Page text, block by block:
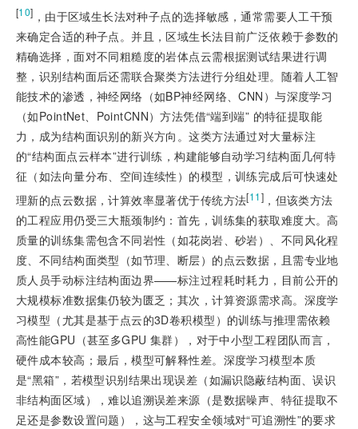
[10] ，由于区域生长法对种子点的选择敏感，通常需要人工干预
来确定合适的种子点。并且，区域生长法目前广泛依赖于参数的
精确选择，面对不同粗糙度的岩体点云需根据测试结果进行调
整，识别结构面后还需联合聚类方法进行分组处理。随着人工智
能技术的渗透，神经网络（如BP神经网络、CNN）与深度学习
（如PointNet、PointCNN）方法凭借“端到端” 的特征提取能
力，成为结构面识别的新兴方向。这类方法通过对大量标注
的“结构面点云样本”进行训练，构建能够自动学习结构面几何特
征（如法向量分布、空间连续性）的模型，训练完成后可快速处
理新的点云数据，计算效率显著优于传统方法[11] ，但该类方法
的工程应用仍受三大瓶颈制约：首先，训练集的获取难度大。高
质量的训练集需包含不同岩性（如花岗岩、砂岩）、不同风化程
度、不同结构面类型（如节理、断层）的点云数据，且需专业地
质人员手动标注结构面边界——标注过程耗时耗力，目前公开的
大规模标准数据集仍较为匮乏；其次，计算资源需求高。深度学
习模型（尤其是基于点云的3D卷积模型）的训练与推理需依赖
高性能GPU（甚至多GPU 集群），对于中小型工程团队而言，
硬件成本较高；最后，模型可解释性差。深度学习模型本质
是“黑箱”，若模型识别结果出现误差（如漏识隐蔽结构面、误识
非结构面区域），难以追溯误差来源（是数据噪声、特征提取不
足还是参数设置问题），这与工程安全领域对“可追溯性”的要求